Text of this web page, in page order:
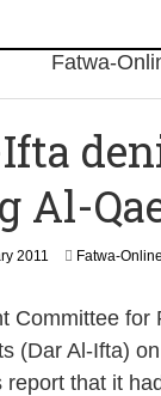
Al-
2011
e
r
u
Fatwa-
Committee for
(Dar Al-Ifta)
report that it